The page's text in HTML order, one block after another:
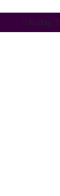
Friday,